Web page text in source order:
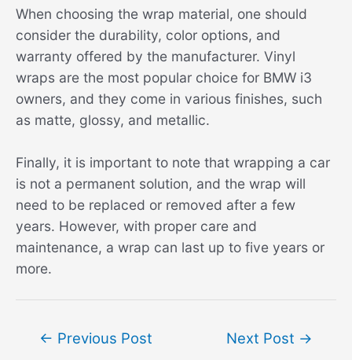
When choosing the wrap material, one should
consider the durability, color options, and
warranty offered by the manufacturer. Vinyl
wraps are the most popular choice for BMW i3
owners, and they come in various finishes, such
as matte, glossy, and metallic.
Finally, it is important to note that wrapping a car
is not a permanent solution, and the wrap will
need to be replaced or removed after a few
years. However, with proper care and
maintenance, a wrap can last up to five years or
more.
← Previous Post Next Post →